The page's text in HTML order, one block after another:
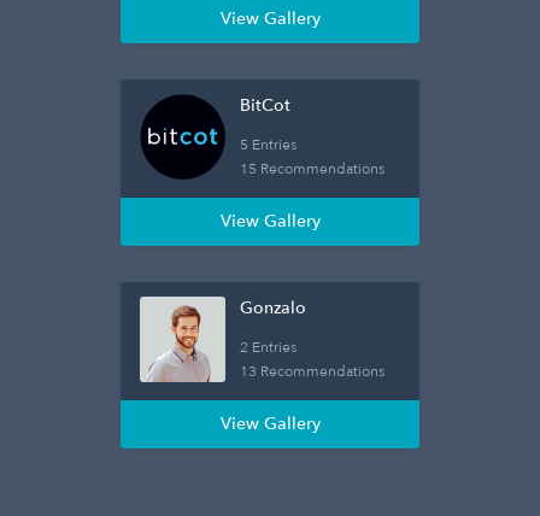
View Gallery
BitCot
5 Entries
15 Recommendations
View Gallery
Gonzalo
2 Entries
13 Recommendations
View Gallery